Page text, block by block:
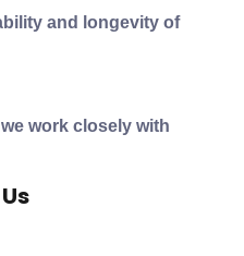
and longevity of
work closely with